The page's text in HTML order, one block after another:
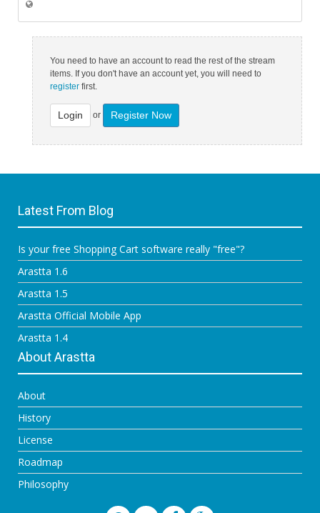
You need to have an account to read the rest of the stream
items. If you don't have an account yet, you will need to
register first.
Login or Register Now
Latest From Blog
Is your free Shopping Cart software really "free"?
Arastta 1.6
Arastta 1.5
Arastta Official Mobile App
Arastta 1.4
About Arastta
About
History
License
Roadmap
Philosophy